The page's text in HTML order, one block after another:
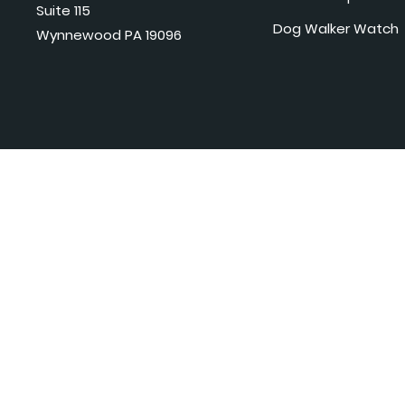
Suite 115
Wynnewood PA 19096
Dog Walker Watch